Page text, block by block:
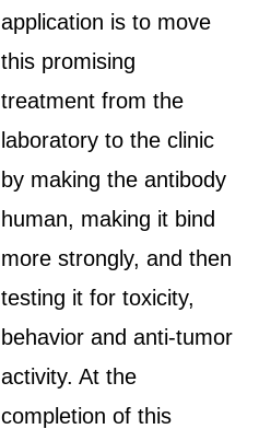
application is to move
this promising
treatment from the
laboratory to the clinic
by making the antibody
human, making it bind
more strongly, and then
testing it for toxicity,
behavior and anti-tumor
activity. At the
completion of this